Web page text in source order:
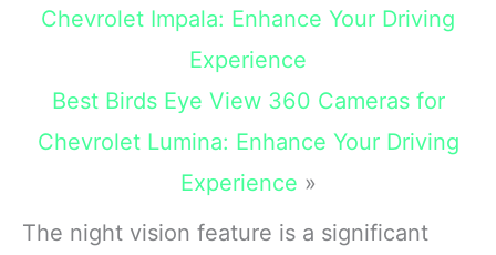
unbreakable
Chevrolet Impala: Enhance Your Driving
Experience
Best Birds Eye View 360 Cameras for
Chevrolet Lumina: Enhance Your Driving
Experience »
The night vision feature is a significant